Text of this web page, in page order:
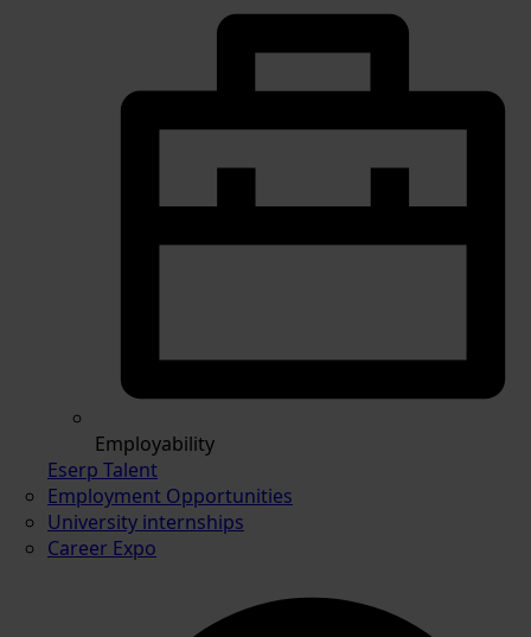
Employability
Eserp Talent
Employment Opportunities
University internships
Career Expo